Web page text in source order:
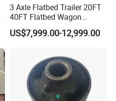
3 Axle Flatbed Trailer 20FT
40FT Flatbed Wagon
Drawbar Platform High Bed
Container Cargo Transport
US$7,999.00-12,999.00